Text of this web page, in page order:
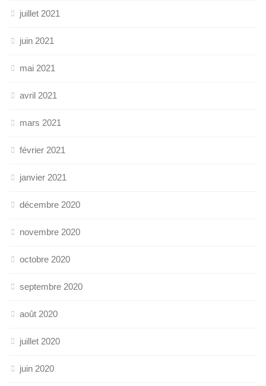
juillet 2021
juin 2021
mai 2021
avril 2021
mars 2021
février 2021
janvier 2021
décembre 2020
novembre 2020
octobre 2020
septembre 2020
août 2020
juillet 2020
juin 2020